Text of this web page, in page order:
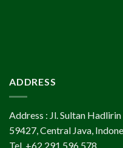
ADDRESS
Address : Jl. Sultan
59427, Central Java,
Tel. +62 291 596 578